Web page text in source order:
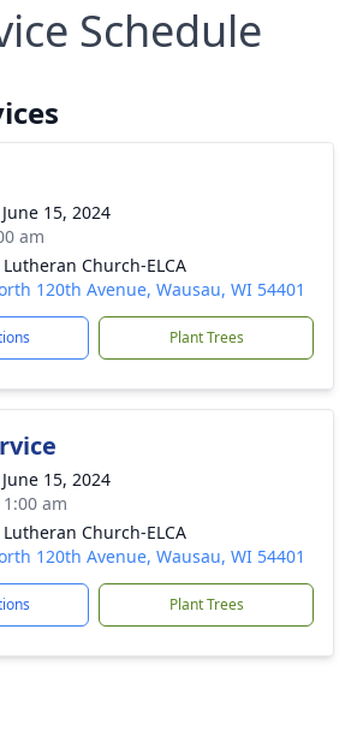
Schedule
15, 2024
am
Church-ELCA
120th Avenue, Wausau, WI 54401
Plant Trees
15, 2024
am
Church-ELCA
120th Avenue, Wausau, WI 54401
Plant Trees